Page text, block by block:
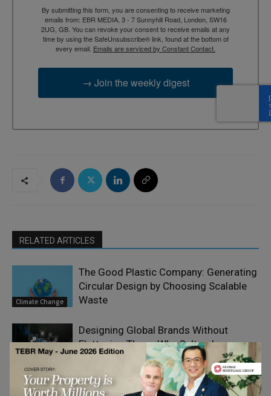
By submitting this form, you are consenting to receive marketing
emails from: EBR MEDIA, 3 - 7 Sunnyhill Road, London, SW16
2UG, GB. You can revoke your consent to receive emails at any
time by using the SafeUnsubscribe® link, found at the bottom of
every email. Emails are serviced by Constant Contact.
→ Join the weekly digest
RELATED ARTICLES
Climate Change
The Good Plastic Company: Generating
Circular Design by Choosing Scalable
Waste
Design
Designing Global Brands Without
Flattening Them: Why Cultural
Relevance Always Beats Creative
Consistency